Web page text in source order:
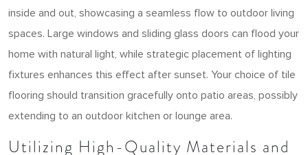
inside and out, showcasing a seamless flow to outdoor living
spaces. Large windows and sliding glass doors can flood your
home with natural light, while strategic placement of lighting
fixtures enhances this effect after sunset. Your choice of tile
flooring should transition gracefully onto patio areas, possibly
extending to an outdoor kitchen or lounge area.
Utilizing High-Quality Materials and